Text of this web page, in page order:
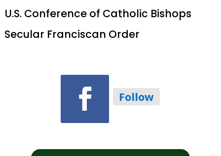
U.S. Conference of Catholic Bishops
Secular Franciscan Order
Follow